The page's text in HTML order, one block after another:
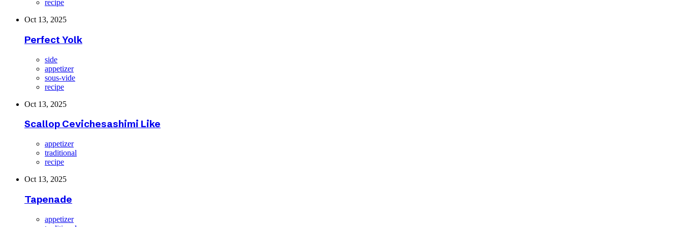
recipe
Oct 13, 2025
Perfect Yolk
side
appetizer
sous-vide
recipe
Oct 13, 2025
Scallop Cevichesashimi Like
appetizer
traditional
recipe
Oct 13, 2025
Tapenade
appetizer